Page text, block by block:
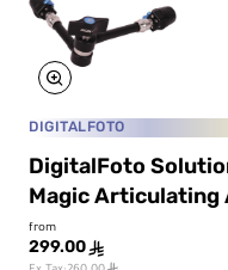
DIGITALFOTO
DigitalFoto
Magic Articulating
from
299.00 ê